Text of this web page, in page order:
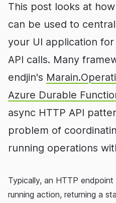
This post looks at how
can be used to
your UI application
API calls. Many
endjin's
Azure Durable
async HTTP API
problem of
running operations
Typically, an HTTP
running action, returning a